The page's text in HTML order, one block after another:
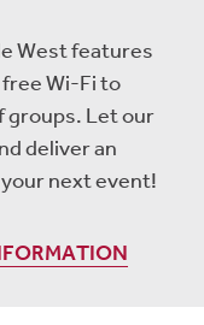
West features
Wi-Fi to
groups. Let our
deliver an
next event!